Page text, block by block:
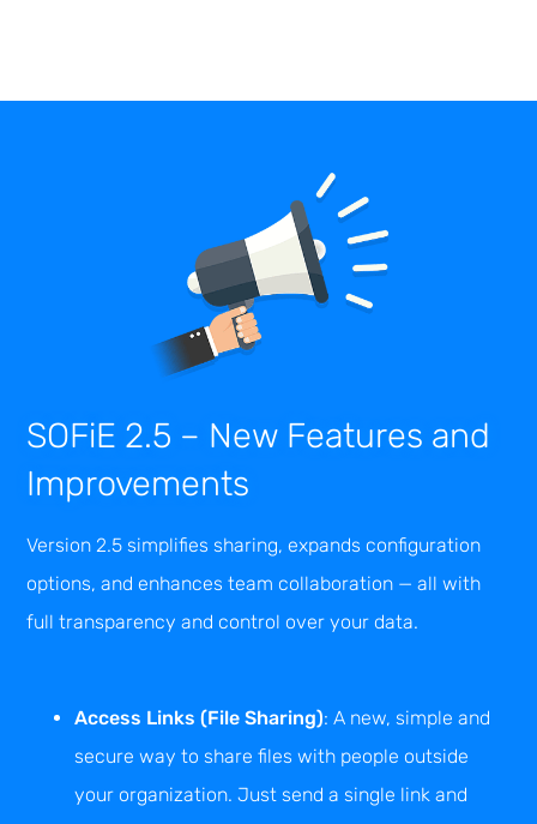
SOFiE 2.5 – New Features and
Improvements
Version 2.5 simplifies sharing, expands configuration
options, and enhances team collaboration — all with
full transparency and control over your data.
Access Links (File Sharing): A new, simple and
secure way to share files with people outside
your organization. Just send a single link and